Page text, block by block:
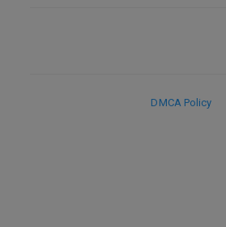
DMCA Policy